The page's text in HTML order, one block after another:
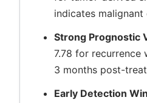
indicates malignant
Strong Prognostic
7.78 for recurrence
3 months post-
Early Detection